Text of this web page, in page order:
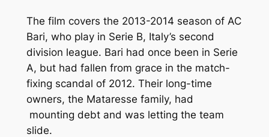
The film covers the 2013-2014 season of AC
Bari, who play in Serie B, Italy’s second
division league. Bari had once been in Serie
A, but had fallen from grace in the match-
fixing scandal of 2012. Their long-time
owners, the Mataresse family, had
mounting debt and was letting the team
slide.